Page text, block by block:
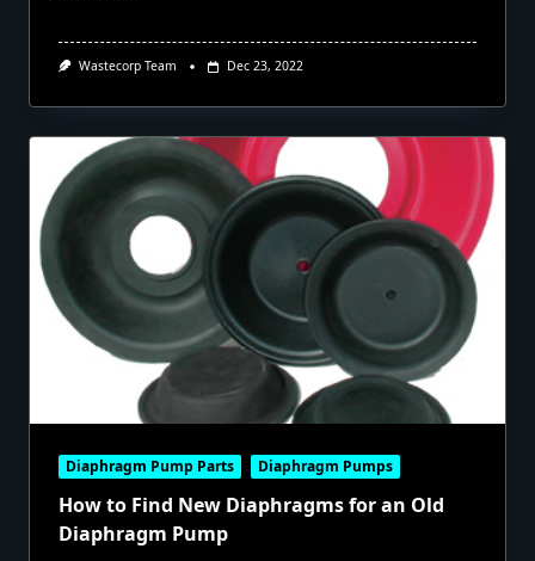
Wastecorp Team Dec 23, 2022
Diaphragm Pump Parts Diaphragm Pumps
How to Find New Diaphragms for an Old
Diaphragm Pump